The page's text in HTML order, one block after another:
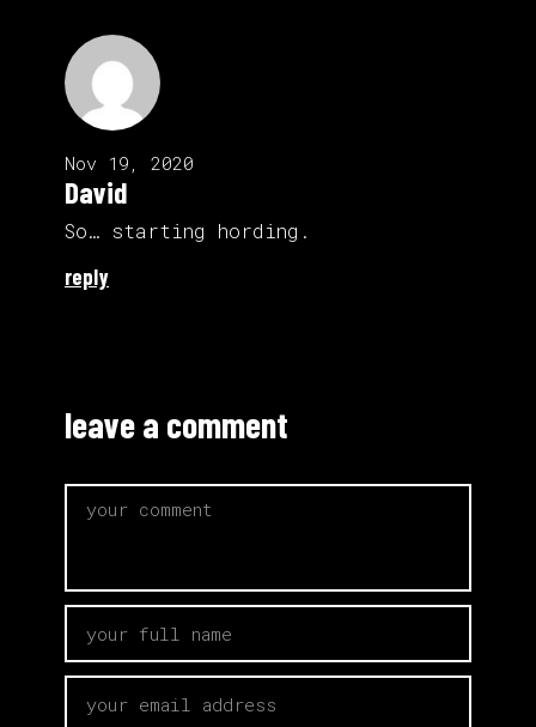
Nov 19, 2020
David
So… starting hording.
reply
leave a comment